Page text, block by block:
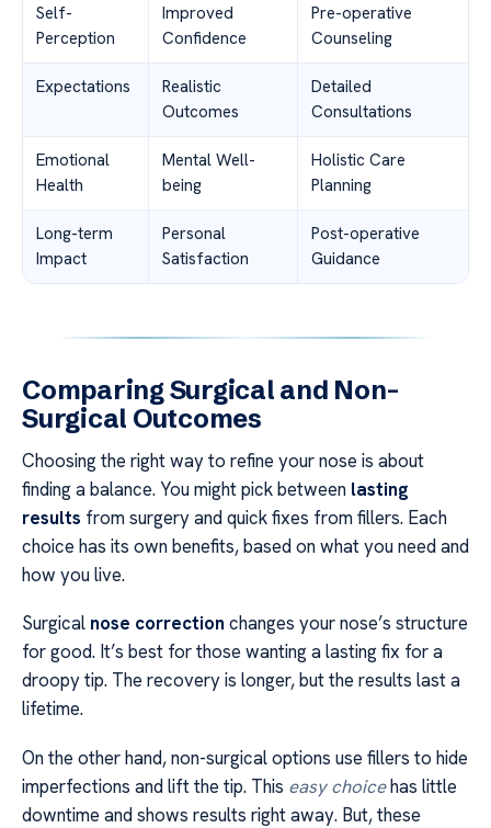
Self-
Perception
Improved
Confidence
Pre-operative
Counseling
Expectations
Realistic
Outcomes
Detailed
Consultations
Emotional
Health
Mental Well-
being
Holistic Care
Planning
Long-term
Impact
Personal
Satisfaction
Post-operative
Guidance
Comparing Surgical and Non-
Surgical Outcomes
Choosing the right way to refine your nose is about
finding a balance. You might pick between lasting
results from surgery and quick fixes from fillers. Each
choice has its own benefits, based on what you need and
how you live.
Surgical nose correction changes your nose’s structure
for good. It’s best for those wanting a lasting fix for a
droopy tip. The recovery is longer, but the results last a
lifetime.
On the other hand, non-surgical options use fillers to hide
imperfections and lift the tip. This easy choicehas little
downtime and shows results right away. But, these